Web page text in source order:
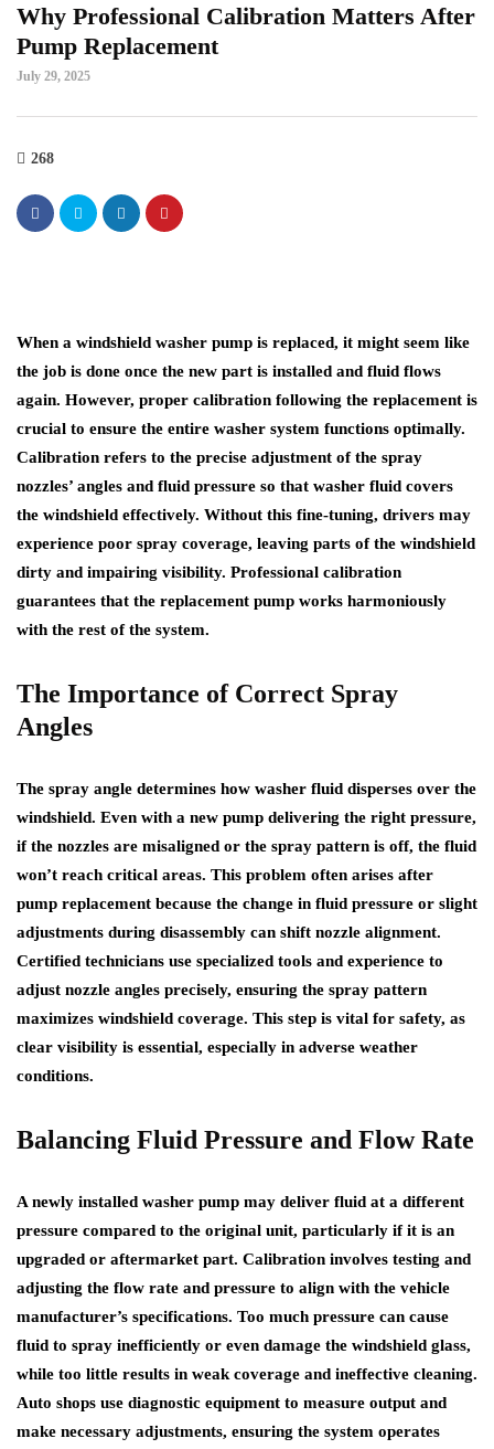
Why Professional Calibration Matters After
Pump Replacement
July 29, 2025
268
When a windshield washer pump is replaced, it might seem like
the job is done once the new part is installed and fluid flows
again. However, proper calibration following the replacement is
crucial to ensure the entire washer system functions optimally.
Calibration refers to the precise adjustment of the spray
nozzles’ angles and fluid pressure so that washer fluid covers
the windshield effectively. Without this fine-tuning, drivers may
experience poor spray coverage, leaving parts of the windshield
dirty and impairing visibility. Professional calibration
guarantees that the replacement pump works harmoniously
with the rest of the system.
The Importance of Correct Spray
Angles
The spray angle determines how washer fluid disperses over the
windshield. Even with a new pump delivering the right pressure,
if the nozzles are misaligned or the spray pattern is off, the fluid
won’t reach critical areas. This problem often arises after
pump replacement because the change in fluid pressure or slight
adjustments during disassembly can shift nozzle alignment.
Certified technicians use specialized tools and experience to
adjust nozzle angles precisely, ensuring the spray pattern
maximizes windshield coverage. This step is vital for safety, as
clear visibility is essential, especially in adverse weather
conditions.
Balancing Fluid Pressure and Flow Rate
A newly installed washer pump may deliver fluid at a different
pressure compared to the original unit, particularly if it is an
upgraded or aftermarket part. Calibration involves testing and
adjusting the flow rate and pressure to align with the vehicle
manufacturer’s specifications. Too much pressure can cause
fluid to spray inefficiently or even damage the windshield glass,
while too little results in weak coverage and ineffective cleaning.
Auto shops use diagnostic equipment to measure output and
make necessary adjustments, ensuring the system operates